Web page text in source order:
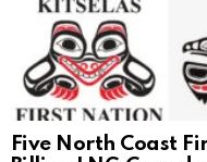
Five North Coast